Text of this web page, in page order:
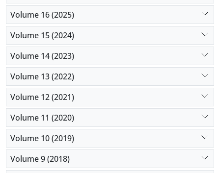
Volume 16 (2025)
Volume 15 (2024)
Volume 14 (2023)
Volume 13 (2022)
Volume 12 (2021)
Volume 11 (2020)
Volume 10 (2019)
Volume 9 (2018)